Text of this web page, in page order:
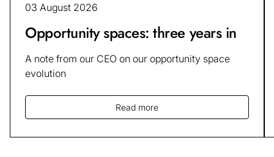
03 August 2026
Opportunity spaces: three years in
A note from our CEO on our opportunity space
evolution
Read more